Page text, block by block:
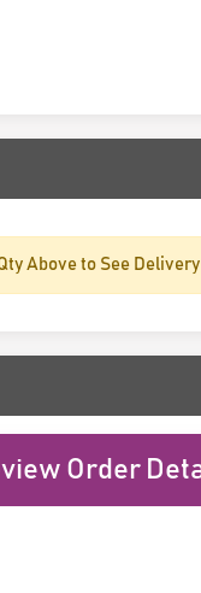
Above to See
Order